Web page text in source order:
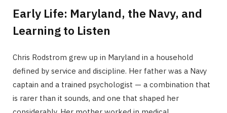
Early Life: Maryland, the Navy, and
Learning to Listen
Chris Rodstrom grew up in Maryland in a household
defined by service and discipline. Her father was a Navy
captain and a trained psychologist — a combination that
is rarer than it sounds, and one that shaped her